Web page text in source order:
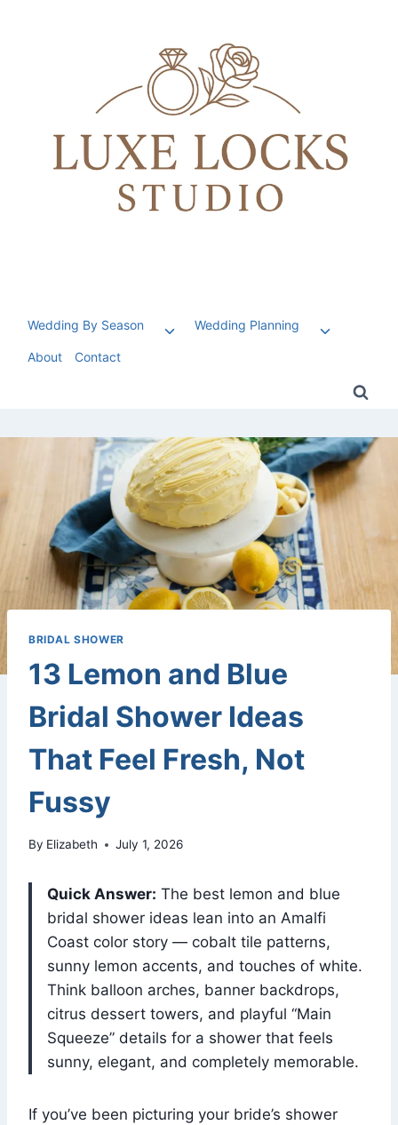
Wedding By Season
ToggleWedding Planning
Toggle
About Contact
BRIDAL SHOWER
13 Lemon and Blue
Bridal Shower Ideas
That Feel Fresh, Not
Fussy
By Elizabeth July 1, 2026
Quick Answer: The best lemon and blue
bridal shower ideas lean into an Amalfi
Coast color story — cobalt tile patterns,
sunny lemon accents, and touches of white.
Think balloon arches, banner backdrops,
citrus dessert towers, and playful “Main
Squeeze” details for a shower that feels
sunny, elegant, and completely memorable.
If you’ve been picturing your bride’s shower